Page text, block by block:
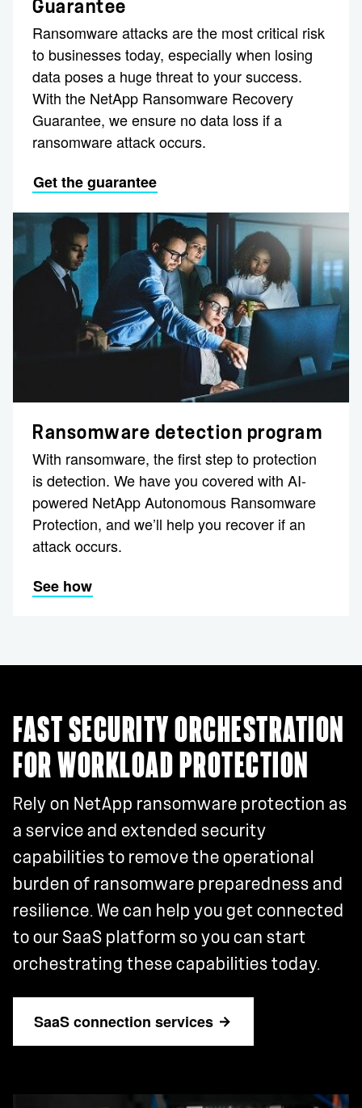
Guarantee
Ransomware attacks are the most critical risk
to businesses today, especially when losing
data poses a huge threat to your success.
With the NetApp Ransomware Recovery
Guarantee, we ensure no data loss if a
ransomware attack occurs.
Get the guarantee
Ransomware detection program
With ransomware, the first step to protection
is detection. We have you covered with AI-
powered NetApp Autonomous Ransomware
Protection, and we’ll help you recover if an
attack occurs.
See how
FAST SECURITY ORCHESTRATION
FOR WORKLOAD PROTECTION
Rely on NetApp ransomware protection as
a service and extended security
capabilities to remove the operational
burden of ransomware preparedness and
resilience. We can help you get connected
to our SaaS platform so you can start
orchestrating these capabilities today.
SaaS connection services